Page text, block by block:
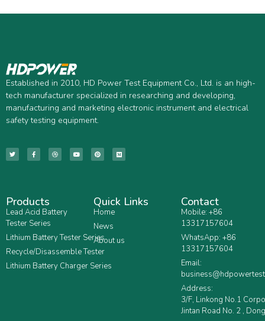
Established in 2010, HD Power Test Equipment Co., Ltd. is an high-
tech manufacturer specialized in researching and developing,
manufacturing and marketing electronic instrument and electrical
safety testing equipment.
Products
Lead Acid Battery
Tester Series
Lithium Battery Tester Series
Recycle/Disassemble Tester
Lithium Battery Charger Series
Quick Links
Home
News
About us
Contact
Mobile: +86
13317157604
WhatsApp: +86
13317157604
Email:
Address:
3/F, Linkong No.1
Jintan Road No. 2 ,